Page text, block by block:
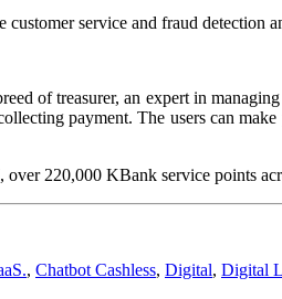
service and fraud detection
of treasurer, an expert in
payment. The users can
220,000 KBank service points
, Chatbot Cashless, Digital, Digital